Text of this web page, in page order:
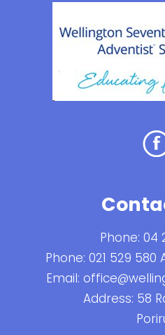
Phone: 04
Phone: 021 529 580
Email:
Address: 58